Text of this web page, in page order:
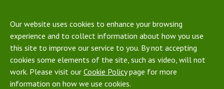
Our website uses cookies to enhance your browsing
experience and to collect information about how you use
this site to improve our service to you. By not accepting
cookies some elements of the site, such as video, will not
work. Please visit our Cookie Policypage for more
information on how we use cookies.